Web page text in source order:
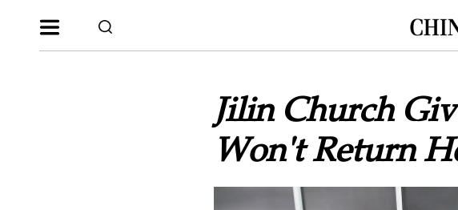
Jilin Church
Won't Return